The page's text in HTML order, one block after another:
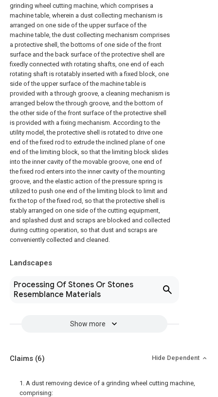
grinding wheel cutting machine, which comprises a
machine table, wherein a dust collecting mechanism is
arranged on one side of the upper surface of the
machine table, the dust collecting mechanism comprises
a protective shell, the bottoms of one side of the front
surface and the back surface of the protective shell are
fixedly connected with rotating shafts, one end of each
rotating shaft is rotatably inserted with a fixed block, one
side of the upper surface of the machine table is
provided with a through groove, a cleaning mechanism is
arranged below the through groove, and the bottom of
the other side of the front surface of the protective shell
is provided with a fixing mechanism. According to the
utility model, the protective shell is rotated to drive one
end of the fixed rod to extrude the inclined plane of one
end of the limiting block, so that the limiting block slides
into the inner cavity of the movable groove, one end of
the fixed rod enters into the inner cavity of the mounting
groove, and the elastic action of the pressure spring is
utilized to push one end of the limiting block to limit and
fix the top of the fixed rod, so that the protective shell is
stably arranged on one side of the cutting equipment,
and splashed dust and scraps are blocked and collected
during cutting operation, so that dust and scraps are
conveniently collected and cleaned.
Landscapes
Processing Of Stones Or Stones
Resemblance Materials
Show more
Claims (6) Hide Dependent
1. A dust removing device of a grinding wheel cutting machine,
comprising: